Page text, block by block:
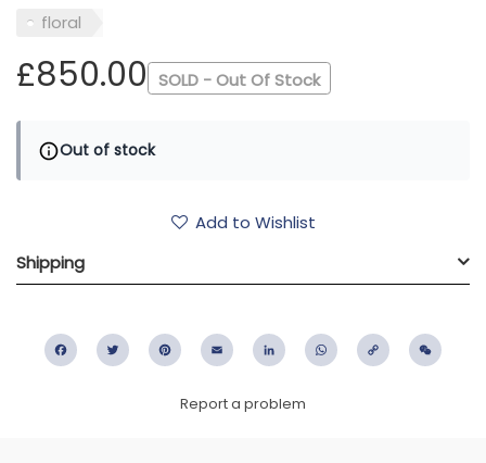
floral
£850.00 SOLD - Out Of Stock
Out of stock
Add to Wishlist
Shipping
FacebookTwitter PinterestEmail LinkedIn WhatsApp
Copy
Report a problem